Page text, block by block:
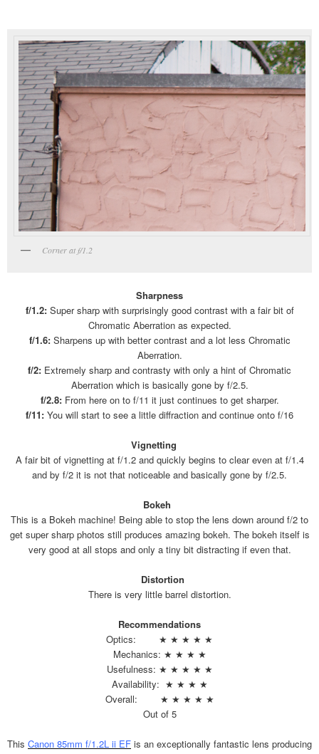
Corner at f/1.2
Sharpness
f/1.2:Super sharp with surprisingly good contrast with a fair bit of
Chromatic Aberration as expected.
f/1.6: Sharpens up with better contrast and a lot less Chromatic
Aberration.
f/2: Extremely sharp and contrasty with only a hint of Chromatic
Aberration which is basically gone by f/2.5.
f/2.8:From here on to f/11 it just continues to get sharper.
f/11: You will start to see a little diffraction and continue onto f/16
Vignetting
A fair bit of vignetting at f/1.2 and quickly begins to clear even at f/1.4
and by f/2 it is not that noticeable and basically gone by f/2.5.
Bokeh
This is a Bokeh machine! Being able to stop the lens down around f/2 to
get super sharp photos still produces amazing bokeh. The bokeh itself is
very good at all stops and only a tiny bit distracting if even that.
Distortion
There is very little barrel distortion.
Recommendations
Optics: ★ ★ ★ ★ ★
Mechanics: ★ ★ ★ ★
Usefulness: ★ ★ ★ ★ ★
Availability: ★ ★ ★ ★
Overall: ★ ★ ★ ★ ★
Out of 5
This Canon 85mm f/1.2L ii EF is an exceptionally fantastic lens producing